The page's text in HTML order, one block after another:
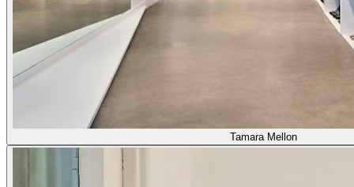
Tamara Mellon